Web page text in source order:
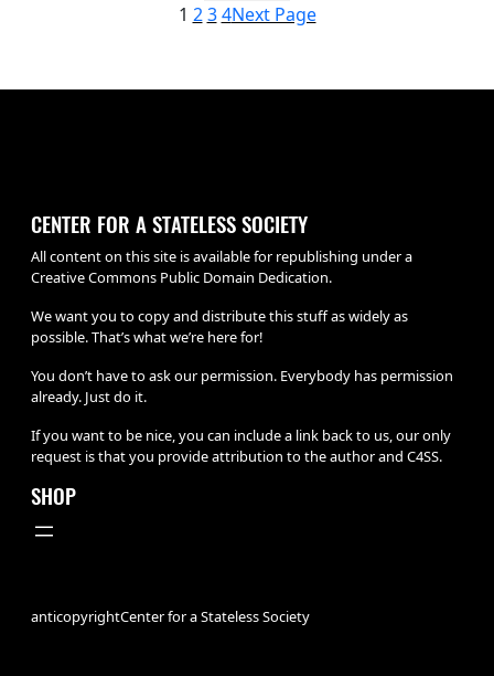
1 2 3 4Next Page
CENTER FOR A STATELESS SOCIETY
All content on this site is available for republishing under a
Creative Commons Public Domain Dedication.
We want you to copy and distribute this stuff as widely as
possible. That’s what we’re here for!
You don’t have to ask our permission. Everybody has permission
already. Just do it.
If you want to be nice, you can include a link back to us, our only
request is that you provide attribution to the author and C4SS.
SHOP
anticopyrightCenter for a Stateless Society